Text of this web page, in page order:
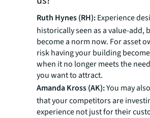
Ruth Hynes (RH):Experience
historically seen as a value-add,
become a norm now. For asset
risk having your building
when it no longer meets the
you want to attract.
Amanda Kross (AK):You may
that your competitors are
experience not just for their